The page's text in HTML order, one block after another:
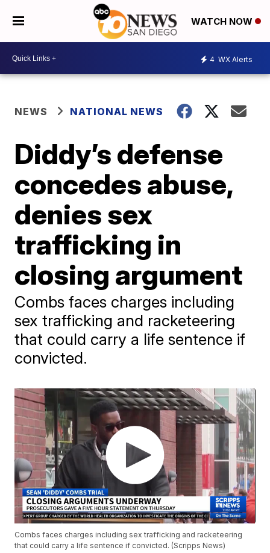
WATCH NOW
4 WX Alerts
NEWS NATIONAL NEWS
Diddy’s defense
concedes abuse,
denies sex
trafficking in
closing argument
Combs faces charges including
sex trafficking and racketeering
that could carry a life sentence if
convicted.
Combs faces charges including sex trafficking and racketeering
that could carry a life sentence if convicted. (Scripps News)